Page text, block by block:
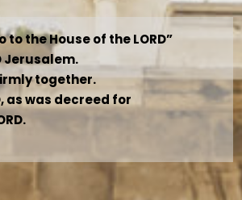
the House of the LORD”
Jerusalem.
together.
as was decreed for